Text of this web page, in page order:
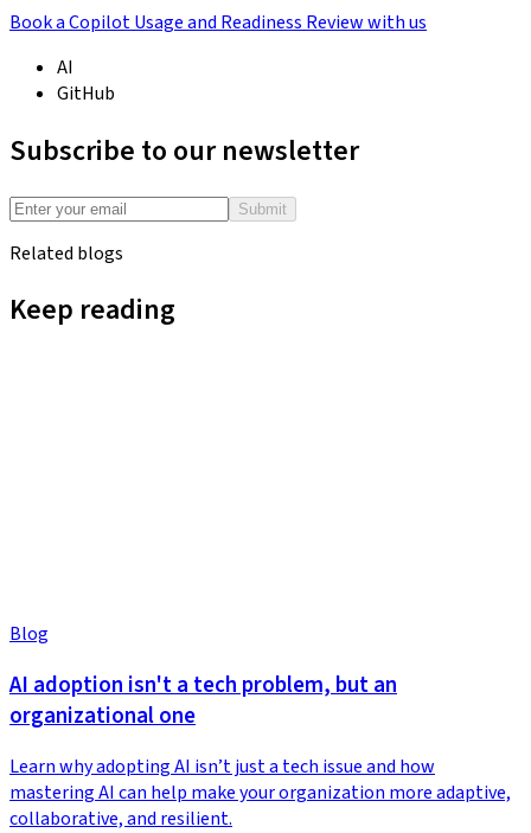
Book a Copilot Usage and Readiness Review with us
AI
GitHub
Subscribe to our newsletter
Submit
Related blogs
Keep reading
Blog
AI adoption isn't a tech problem, but an
organizational one
Learn why adopting AI isn’t just a tech issue and how
mastering AI can help make your organization more adaptive,
collaborative, and resilient.